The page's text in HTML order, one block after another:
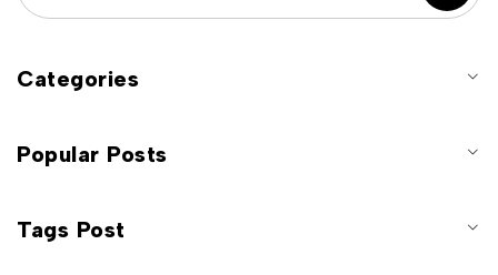
Categories
Popular Posts
Tags Post